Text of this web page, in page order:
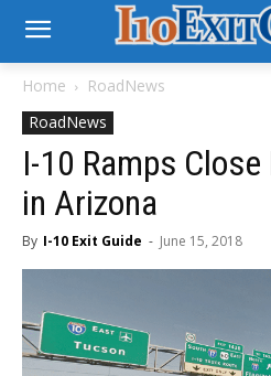
Home
RoadNews
RoadNews
I-10 Ramps
in Arizona
By I-10 Exit Guide - June 15, 2018